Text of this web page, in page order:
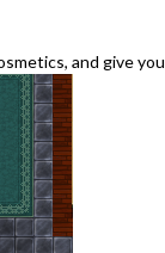
and give